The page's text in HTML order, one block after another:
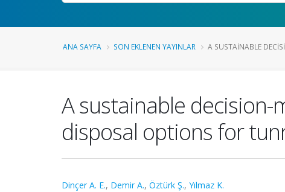
ANA SAYFA SON EKLENEN YAYINLAR A SUSTAINABLE
A sustainable
disposal options for
Dinçer A. E., Demir A., Öztürk Ş., Yılmaz K.